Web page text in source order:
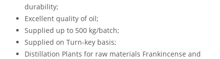
durability;
Excellent quality of oil;
Supplied up to 500 kg/batch;
Supplied on Turn-key basis;
Distillation Plants for raw materials Frankincense and